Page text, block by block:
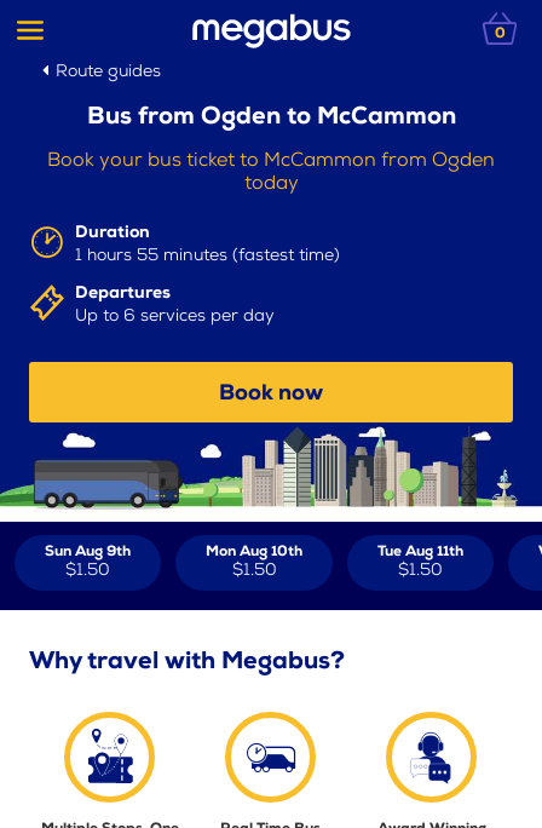
0
Route guides
Bus from Ogden to McCammon
Book your bus ticket to McCammon from Ogden
today
Duration
1 hours 55 minutes (fastest time)
Departures
Up to 6 services per day
Book now
Sun Aug 9th
$1.50
Mon Aug 10th
$1.50
Tue Aug 11th
$1.50
Why travel with Megabus?